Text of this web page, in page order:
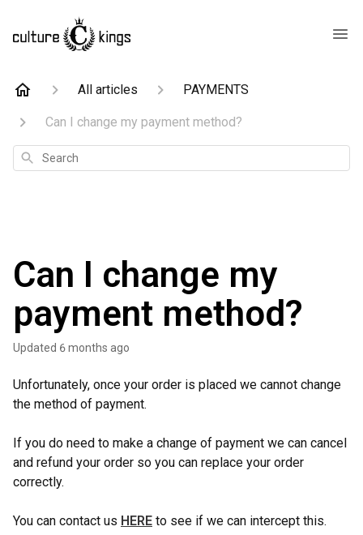
All articles PAYMENTS
Can I change my payment method?
Search
Can I change my
payment method?
Updated 6 months ago
Unfortunately, once your order is placed we cannot change
the method of payment.
If you do need to make a change of payment we can cancel
and refund your order so you can replace your order
correctly.
You can contact us HERE to see if we can intercept this.